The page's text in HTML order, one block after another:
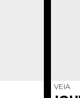
in
VEIA